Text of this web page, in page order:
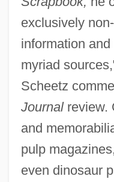
exclusively
information
myriad
Scheetz
Journalreview.
and
pulp
even dinosaur